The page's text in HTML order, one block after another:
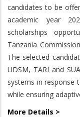
candidates to be
academic year
scholarships
Tanzania
The selected
UDSM, TARI and
systems in response
while ensuring
More Details >